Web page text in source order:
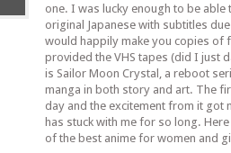
one. I was lucky enough to be
original Japanese with subtitles
would happily make you copies of
provided the VHS tapes (did I just
is Sailor Moon Crystal, a reboot
manga in both story and art. The
day and the excitement from it got
has stuck with me for so long.
of the best anime for women and